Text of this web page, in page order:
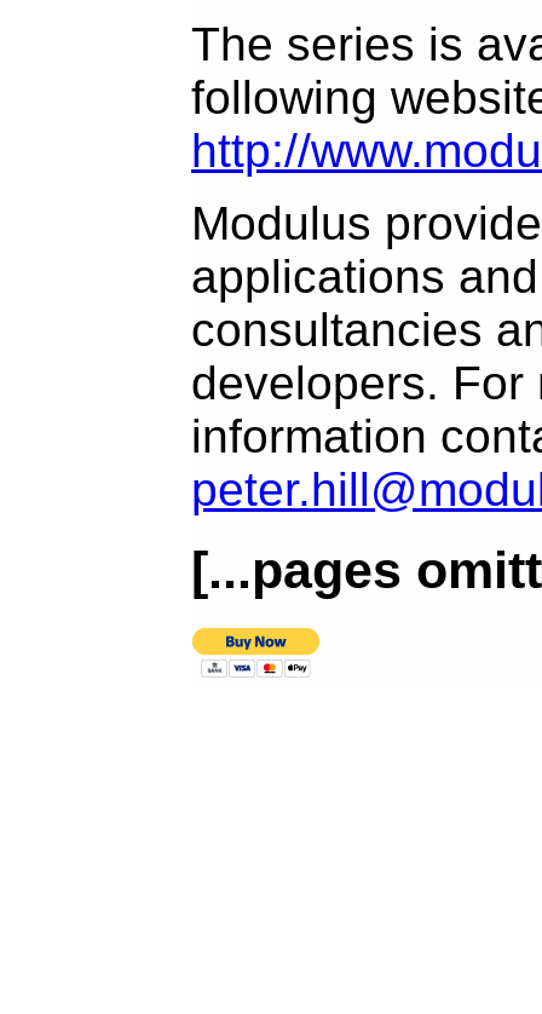
The series is
following
http://
Modulus
applications
consultancies
developers. For
information
[...pages